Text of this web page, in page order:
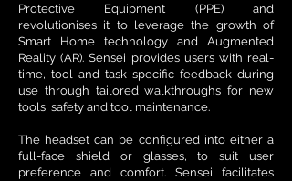
Protective Equipment (PPE) and
revolutionises it to leverage the growth of
Smart Home technology and Augmented
Reality (AR). Sensei provides users with real-
time, tool and task specific feedback during
use through tailored walkthroughs for new
tools, safety and tool maintenance.
The headset can be configured into either a
full-face shield or glasses, to suit user
preference and comfort. Sensei facilitates